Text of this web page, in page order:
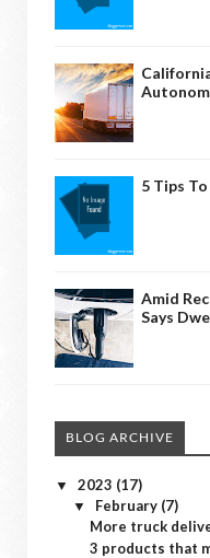
5 Tips
Amid
Says
BLOG ARCHIVE
▼ 2023 (17)
▼ February (7)
More truck
3 products that